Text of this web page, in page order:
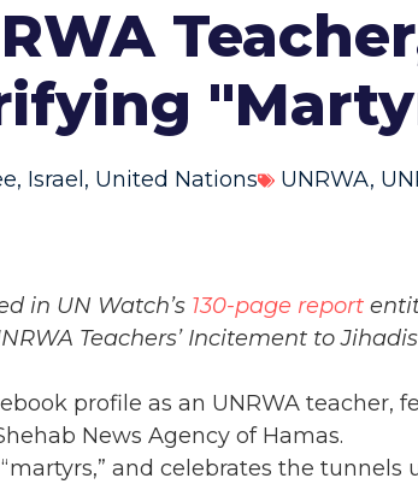
, Israel , United Nations UNRWA,
in UN Watch’s 130-page report
Teachers’ Incitement to
profile as an UNRWA teacher,
News Agency of Hamas.
and celebrates the tunnels